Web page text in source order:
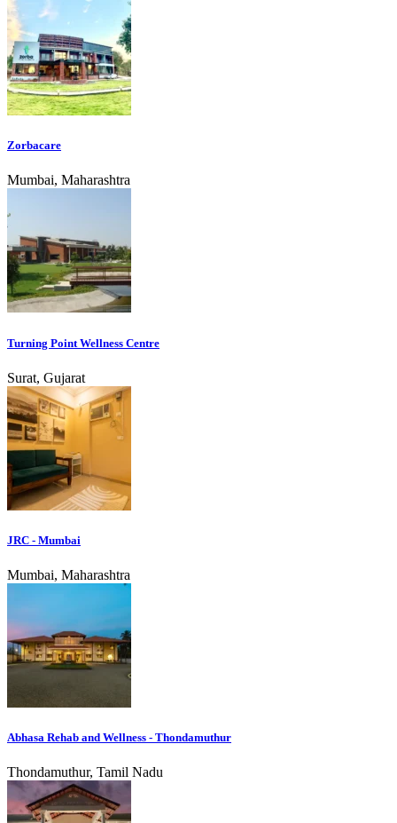
Zorbacare
Mumbai, Maharashtra
Turning Point Wellness Centre
Surat, Gujarat
JRC - Mumbai
Mumbai, Maharashtra
Abhasa Rehab and Wellness - Thondamuthur
Thondamuthur, Tamil Nadu